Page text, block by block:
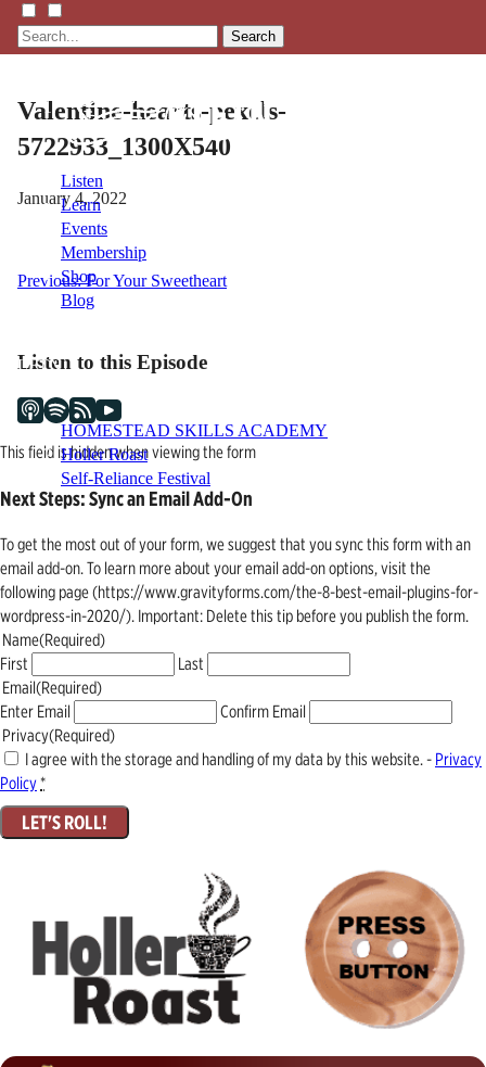
Search
Listen
Learn
Events
Membership
Shop
Blog
LFTN
HOMESTEAD SKILLS ACADEMY
Holler Roast
Self-Reliance Festival
Valentine-hearts-pexels-
5722933_1300X540
January 4, 2022
Post
Previous: For Your Sweetheart
Listen to this Episode
This field is hidden when viewing the form
Next Steps: Sync an Email Add-On
To get the most out of your form, we suggest that you sync this form with an
email add-on. To learn more about your email add-on options, visit the
following page (https://www.gravityforms.com/the-8-best-email-plugins-for-
wordpress-in-2020/). Important: Delete this tip before you publish the form.
Name(Required)
First
Last
Email(Required)
Enter Email
Confirm Email
Privacy(Required)
I agree with the storage and handling of my data by this website. - Privacy
Policy*